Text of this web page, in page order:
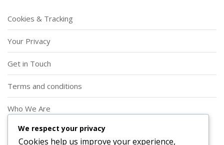
Cookies & Tracking
Your Privacy
Get in Touch
Terms and conditions
Who We Are
Search
We respect your privacy
Cookies help us improve your experience,